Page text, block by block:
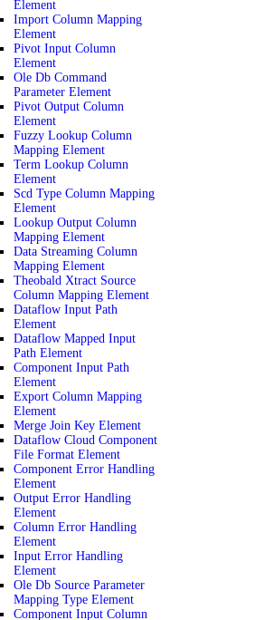
Element
Import Column Mapping
Element
Pivot Input Column
Element
Ole Db Command
Parameter Element
Pivot Output Column
Element
Fuzzy Lookup Column
Mapping Element
Term Lookup Column
Element
Scd Type Column Mapping
Element
Lookup Output Column
Mapping Element
Data Streaming Column
Mapping Element
Theobald Xtract Source
Column Mapping Element
Dataflow Input Path
Element
Dataflow Mapped Input
Path Element
Component Input Path
Element
Export Column Mapping
Element
Merge Join Key Element
Dataflow Cloud Component
File Format Element
Component Error Handling
Element
Output Error Handling
Element
Column Error Handling
Element
Input Error Handling
Element
Ole Db Source Parameter
Mapping Type Element
Component Input Column